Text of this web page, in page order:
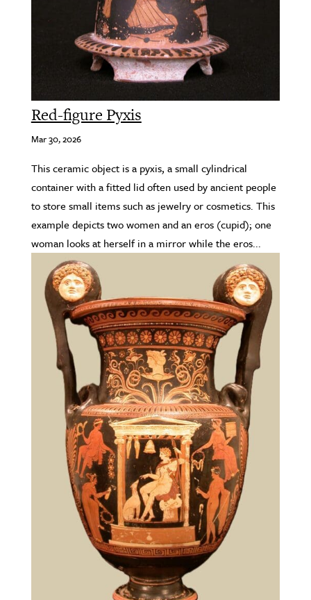
Red-figure Pyxis
Mar 30, 2026
This ceramic object is a pyxis, a small cylindrical
container with a fitted lid often used by ancient people
to store small items such as jewelry or cosmetics. This
example depicts two women and an eros (cupid); one
woman looks at herself in a mirror while the eros...